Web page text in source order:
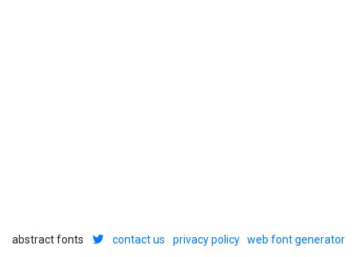
abstract fonts contact us privacy policy web font generator